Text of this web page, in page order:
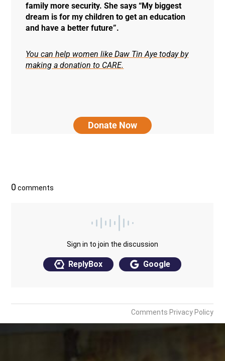
family more security. She says “My biggest
dream is for my children to get an education
and have a better future”.
You can help women like Daw Tin Aye today by
making a donation to CARE.
Donate Now